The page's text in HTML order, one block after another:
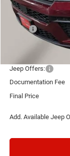
MSRP:
Einspahr Discount:
Jeep Offers:
Documentation Fee
Final Price
Add. Available Jeep